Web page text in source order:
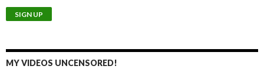
MY VIDEOS UNCENSORED!